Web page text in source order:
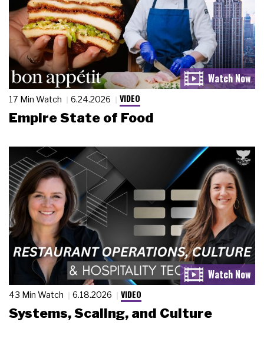
17 Min Watch 6.24.2026 VIDEO
Empire State of Food
43 Min Watch 6.18.2026 VIDEO
Systems, Scaling, and Culture